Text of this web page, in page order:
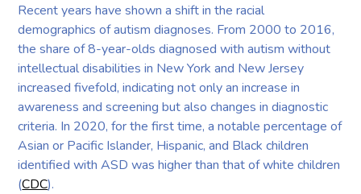
Recent years have shown a shift in the racial
demographics of autism diagnoses. From 2000 to 2016,
the share of 8-year-olds diagnosed with autism without
intellectual disabilities in New York and New Jersey
increased fivefold, indicating not only an increase in
awareness and screening but also changes in diagnostic
criteria. In 2020, for the first time, a notable percentage of
Asian or Pacific Islander, Hispanic, and Black children
identified with ASD was higher than that of white children
(CDC).